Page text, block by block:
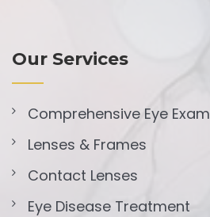
Our Services
Comprehensive Eye Exam
Lenses & Frames
Contact Lenses
Eye Disease Treatment